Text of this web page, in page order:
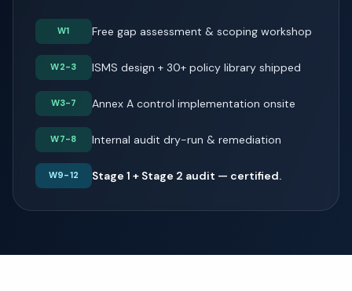
W1 Free gap assessment & scoping workshop
W2-3 ISMS design + 30+ policy library shipped
W3-7 Annex A control implementation onsite
W7-8 Internal audit dry-run & remediation
W9-12 Stage 1 + Stage 2 audit — certified.